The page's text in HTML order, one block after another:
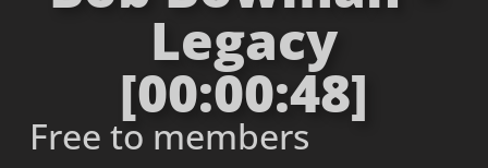
Legacy
[00:00:48]
Free to members